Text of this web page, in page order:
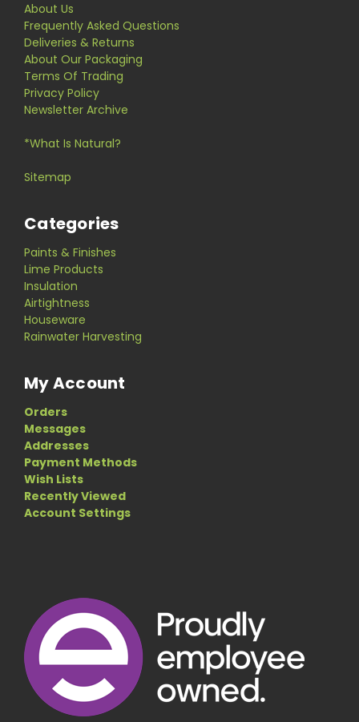
About Us
Frequently Asked Questions
Deliveries & Returns
About Our Packaging
Terms Of Trading
Privacy Policy
Newsletter Archive
*What Is Natural?
Sitemap
Categories
Paints & Finishes
Lime Products
Insulation
Airtightness
Houseware
Rainwater Harvesting
My Account
Orders
Messages
Addresses
Payment Methods
Wish Lists
Recently Viewed
Account Settings